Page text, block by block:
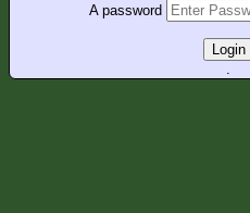
A password
Login